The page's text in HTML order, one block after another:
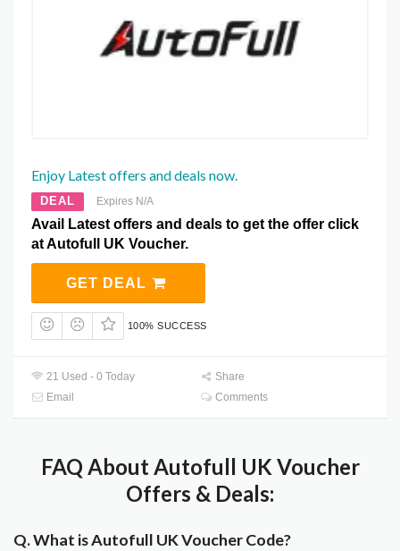
Enjoy Latest offers and deals now.
DEAL Expires N/A
Avail Latest offers and deals to get the offer click
at Autofull UK Voucher.
GET DEAL
100% SUCCESS
21 Used - 0 Today
Share
Email
Comments
FAQ About Autofull UK Voucher
Offers & Deals:
Q. What is Autofull UK Voucher Code?